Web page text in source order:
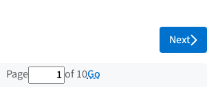
Page 1 out of 10 total pages
of 10Go
Next